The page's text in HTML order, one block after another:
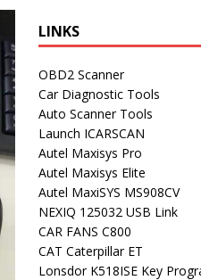
LINKS
OBD2 Scanner
Car Diagnostic Tools
Auto Scanner Tools
Launch ICARSCAN
Autel Maxisys Pro
Autel Maxisys Elite
Autel MaxiSYS MS908CV
NEXIQ 125032 USB Link
CAR FANS C800
CAT Caterpillar ET
Lonsdor K518ISE Key